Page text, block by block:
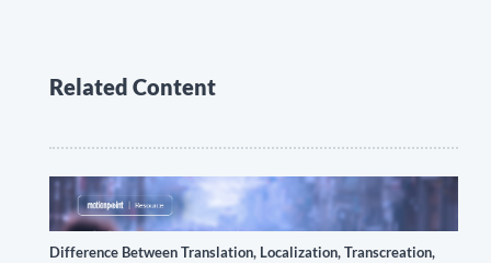
Related Content
Difference Between Translation, Localization, Transcreation,